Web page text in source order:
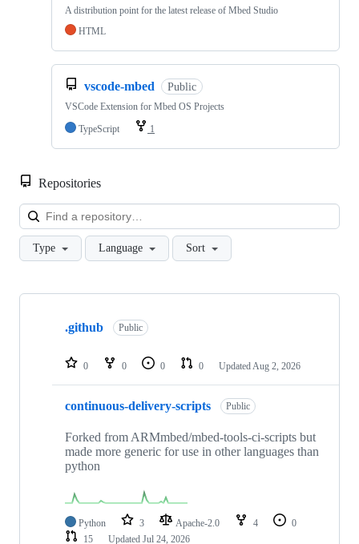
A distribution point for the latest release of Mbed Studio
HTML
vscode-mbed Public
VSCode Extension for Mbed OS Projects
TypeScript
1
Repositories
Type Language Sort
Showing
repositories
.github Public
0 0 0 0 Updated Aug 2, 2026
continuous-delivery-scripts Public
Forked from ARMmbed/mbed-tools-ci-scripts but
made more generic for use in other languages than
python
Python 3 Apache-2.0 4
0
15
Updated Jul 24, 2026